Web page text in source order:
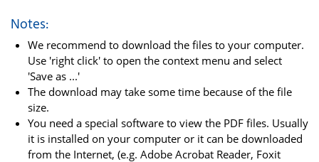
Notes:
We recommend to download the files to your computer.
Use 'right click' to open the context menu and select
'Save as ...'
The download may take some time because of the file
size.
You need a special software to view the PDF files. Usually
it is installed on your computer or it can be downloaded
from the Internet, (e.g. Adobe Acrobat Reader, Foxit